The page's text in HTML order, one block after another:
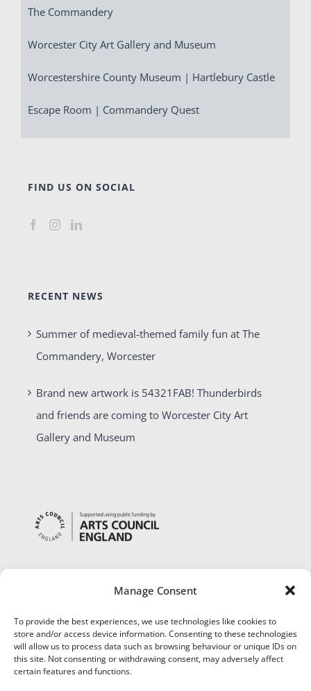
Manage Consent
To provide the best experiences, we use technologies like cookies to
store and/or access device information. Consenting to these technologies
will allow us to process data such as browsing behaviour or unique IDs on
this site. Not consenting or withdrawing consent, may adversely affect
certain features and functions.
The Commandery
Worcester City Art Gallery and Museum
Worcestershire County Museum | Hartlebury Castle
Escape Room | Commandery Quest
FIND US ON SOCIAL
RECENT NEWS
Summer of medieval-themed family fun at The
Commandery, Worcester
Brand new artwork is 54321FAB! Thunderbirds
and friends are coming to Worcester City Art
Gallery and Museum